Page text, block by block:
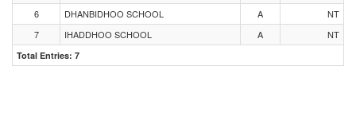
6
DHANBIDHOO SCHOOL A
NT
7
IHADDHOO SCHOOL A NT
Total Entries: 7